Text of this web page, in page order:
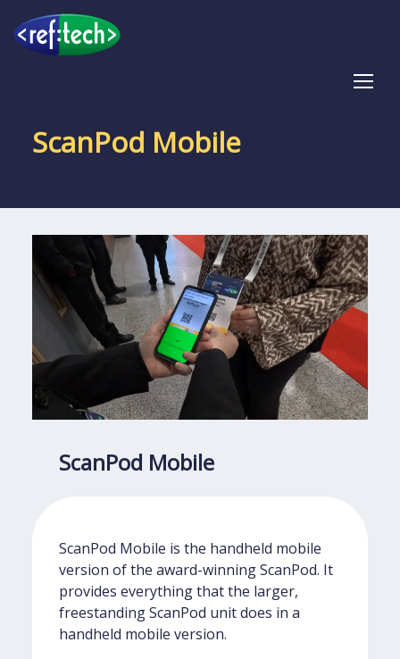
ScanPod Mobile
ScanPod Mobile
ScanPod Mobile is the handheld mobile
version of the award-winning ScanPod. It
provides everything that the larger,
freestanding ScanPod unit does in a
handheld mobile version.